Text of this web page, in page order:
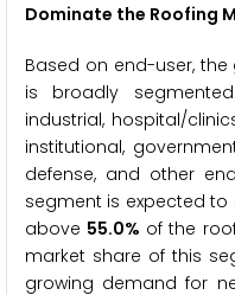
Dominate the Roofing
Based on end-user,
is broadly
industrial, hospital/
institutional,
defense, and other
segment is expected
above 55.0% of the
market share of this
growing demand for